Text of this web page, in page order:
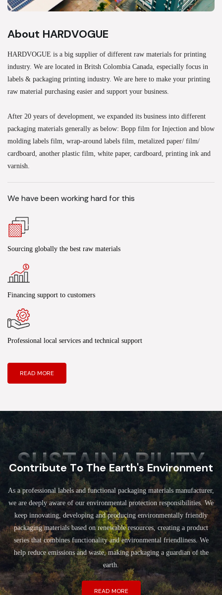
About HARDVOGUE
HARDVOGUE is a big supplier of different raw materials for printing
industry. We are located in Britsh Colombia Canada, especially focus in
labels & packaging printing industry. We are here to make your printing
raw material purchasing easier and support your business.
After 20 years of development, we expanded its business into different
packaging materials generally as below: Bopp film for Injection and blow
molding labels film, wrap-around labels film, metalized paper/ film/
cardboard, another plastic film, white paper, cardboard, printing ink and
varnish.
We have been working hard for this
Sourcing globally the best raw materials
Financing support to customers
Professional local services and technical support
READ MORE
SUSTAINABILITY
Contribute To The Earth's Environment
As a professional labels and functional packaging materials manufacturer,
we are deeply aware of our environmental protection responsibilities. We
keep innovating, developing and producing environmentally friendly
packaging materials based on renewable resources, creating a product
series that combines functionality and environmental friendliness. We
help reduce emissions and waste, making packaging a guardian of the
earth.
READ MORE